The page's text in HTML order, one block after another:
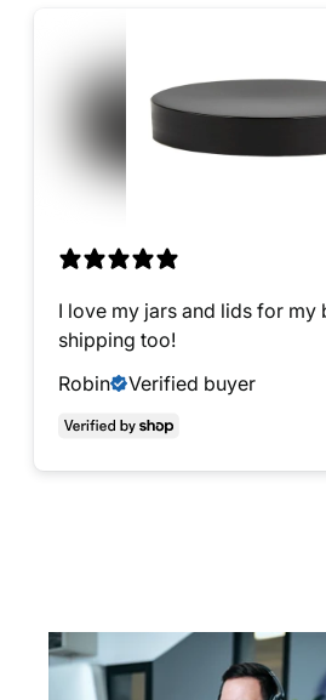
I love my jars and lids for my
shipping too!
Robin
Verified buyer